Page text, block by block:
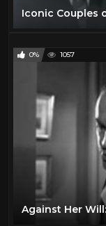
0% 1057